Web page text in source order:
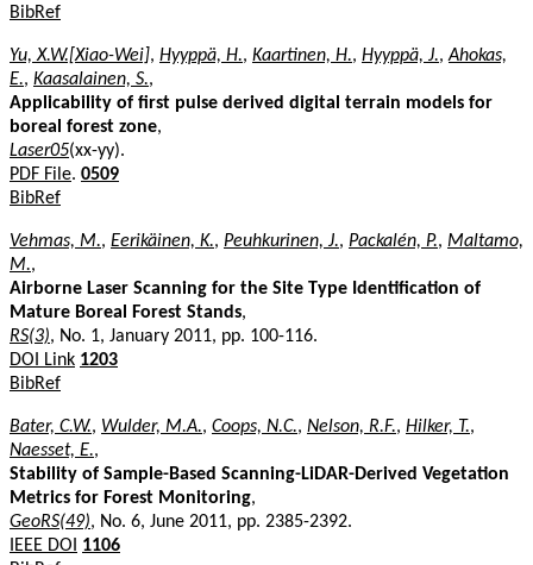
BibRef
Yu, X.W.[Xiao-Wei], Hyyppä, H., Kaartinen, H., Hyyppä, J.,Ahokas,
E., Kaasalainen, S.,
Applicability of first pulse derived digital terrain models for
boreal forest zone,
Laser05(xx-yy).
PDF File. 0509
BibRef
Vehmas, M., Eerikäinen, K., Peuhkurinen, J., Packalén, P., Maltamo,
M.,
Airborne Laser Scanning for the Site Type Identification of
Mature Boreal Forest Stands,
RS(3), No. 1, January 2011, pp. 100-116.
DOI Link 1203
BibRef
Bater, C.W., Wulder, M.A., Coops, N.C., Nelson, R.F., Hilker, T.,
Naesset, E.,
Stability of Sample-Based Scanning-LiDAR-Derived Vegetation
Metrics for Forest Monitoring,
GeoRS(49), No. 6, June 2011, pp. 2385-2392.
IEEE DOI
1106